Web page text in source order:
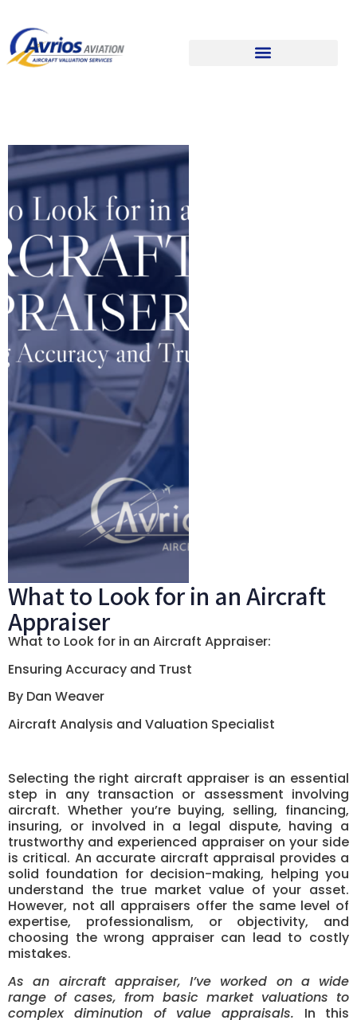
What to Look for in an Aircraft
Appraiser
What to Look for in an Aircraft Appraiser:
Ensuring Accuracy and Trust
By Dan Weaver
Aircraft Analysis and Valuation Specialist
Selecting the right aircraft appraiser is an essential
step in any transaction or assessment involving
aircraft. Whether you’re buying, selling, financing,
insuring, or involved in a legal dispute, having a
trustworthy and experienced appraiser on your side
is critical. An accurate aircraft appraisal provides a
solid foundation for decision-making, helping you
understand the true market value of your asset.
However, not all appraisers offer the same level of
expertise, professionalism, or objectivity, and
choosing the wrong appraiser can lead to costly
mistakes.
As an aircraft appraiser, I’ve worked on a wide
range of cases, from basic market valuations to
complex diminution of value appraisals. In this